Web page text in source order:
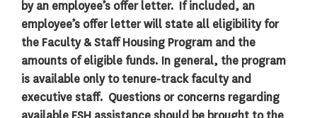
by an employee’s offer letter. If included, an
employee’s offer letter will state all eligibility for
the Faculty & Staff Housing Program and the
amounts of eligible funds. In general, the program
is available only to tenure-track faculty and
executive staff. Questions or concerns regarding